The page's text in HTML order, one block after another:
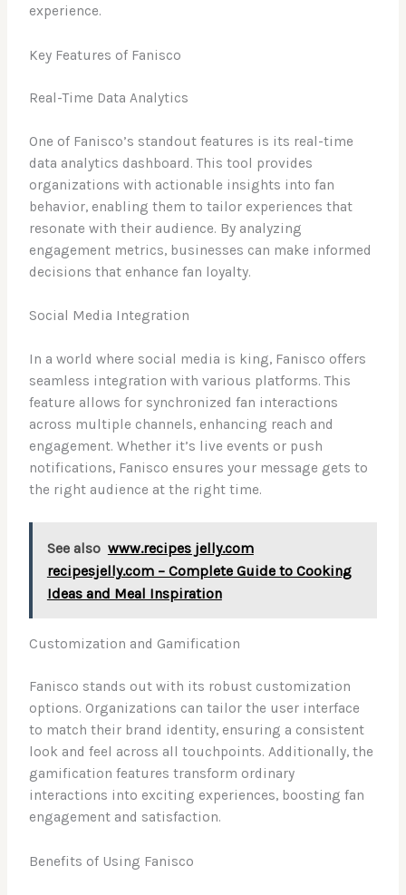
experience.
Key Features of Fanisco
Real-Time Data Analytics
One of Fanisco’s standout features is its real-time
data analytics dashboard. This tool provides
organizations with actionable insights into fan
behavior, enabling them to tailor experiences that
resonate with their audience. By analyzing
engagement metrics, businesses can make informed
decisions that enhance fan loyalty.
Social Media Integration
In a world where social media is king, Fanisco offers
seamless integration with various platforms. This
feature allows for synchronized fan interactions
across multiple channels, enhancing reach and
engagement. Whether it’s live events or push
notifications, Fanisco ensures your message gets to
the right audience at the right time.
See also www.recipes jelly.com
recipesjelly.com – Complete Guide to Cooking
Ideas and Meal Inspiration
Customization and Gamification
Fanisco stands out with its robust customization
options. Organizations can tailor the user interface
to match their brand identity, ensuring a consistent
look and feel across all touchpoints. Additionally, the
gamification features transform ordinary
interactions into exciting experiences, boosting fan
engagement and satisfaction.
Benefits of Using Fanisco